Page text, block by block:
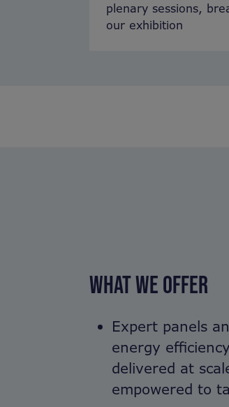
plenary sessions,
our exhibition
WHAT WE OFFER
Expert panels
energy
delivered at
empowered to